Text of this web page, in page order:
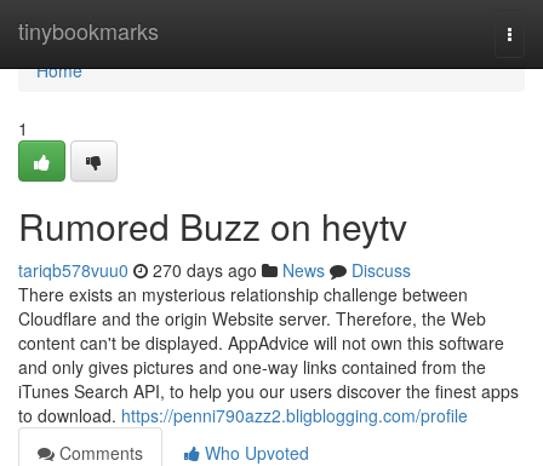
tinybookmarks
Home
Home
1
Rumored Buzz on heytv
tariqb578vuu0 270 days ago News
Discuss
There exists an mysterious relationship challenge between
Cloudflare and the origin Website server. Therefore, the Web
content can't be displayed. AppAdvice will not own this software
and only gives pictures and one-way links contained from the
iTunes Search API, to help you our users discover the finest apps
to download. https://penni790azz2.bligblogging.com/profile
Comments
Who Upvoted